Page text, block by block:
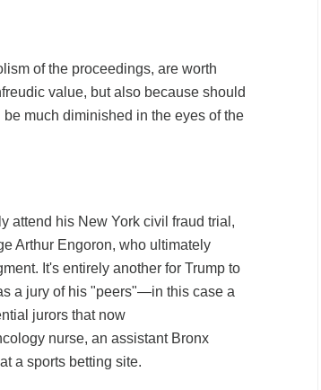
of the proceedings, are worth
value, but also because should
much diminished in the eyes of the
attend his New York civil fraud trial,
Arthur Engoron, who ultimately
It's entirely another for Trump to
a jury of his "peers"—in this case a
jurors that now
nurse, an assistant Bronx
a sports betting site.